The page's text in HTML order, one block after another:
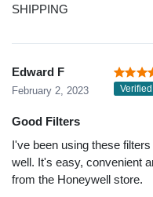
SHIPPING
Edward F
February 2, 2023
Good Filters
I've been using these
well. It's easy, convenient
from the Honeywell store.